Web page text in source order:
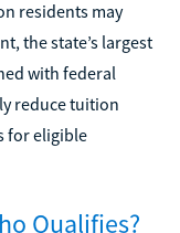
residents may
the state’s largest
with federal
reduce tuition
for eligible
Qualifies?